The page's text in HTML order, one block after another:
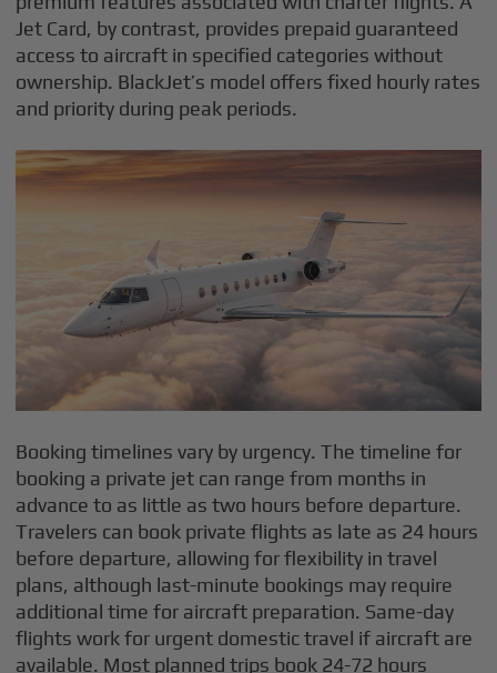
Jet Card, by contrast, provides prepaid guaranteed
access to aircraft in specified categories without
ownership. BlackJet’s model offers fixed hourly rates
and priority during peak periods.
Booking timelines vary by urgency. The timeline for
booking a private jet can range from months in
advance to as little as two hours before departure.
Travelers can book private flights as late as 24 hours
before departure, allowing for flexibility in travel
plans, although last-minute bookings may require
additional time for aircraft preparation. Same-day
flights work for urgent domestic travel if aircraft are
available. Most planned trips book 24-72 hours